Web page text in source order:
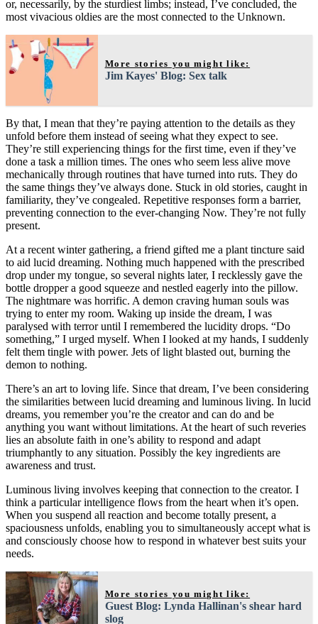
or, necessarily, by the sturdiest limbs; instead, I’ve concluded, the
most vivacious oldies are the most connected to the Unknown.
More stories you might like:
Jim Kayes' Blog: Sex talk
By that, I mean that they’re paying attention to the details as they
unfold before them instead of seeing what they expect to see.
They’re still experiencing things for the first time, even if they’ve
done a task a million times. The ones who seem less alive move
mechanically through routines that have turned into ruts. They do
the same things they’ve always done. Stuck in old stories, caught in
familiarity, they’ve congealed. Repetitive responses form a barrier,
preventing connection to the ever-changing Now. They’re not fully
present.
At a recent winter gathering, a friend gifted me a plant tincture said
to aid lucid dreaming. Nothing much happened with the prescribed
drop under my tongue, so several nights later, I recklessly gave the
bottle dropper a good squeeze and nestled eagerly into the pillow.
The nightmare was horrific. A demon craving human souls was
trying to enter my room. Waking up inside the dream, I was
paralysed with terror until I remembered the lucidity drops. “Do
something,” I urged myself. When I looked at my hands, I suddenly
felt them tingle with power. Jets of light blasted out, burning the
demon to nothing.
There’s an art to loving life. Since that dream, I’ve been considering
the similarities between lucid dreaming and luminous living. In lucid
dreams, you remember you’re the creator and can do and be
anything you want without limitations. At the heart of such reveries
lies an absolute faith in one’s ability to respond and adapt
triumphantly to any situation. Possibly the key ingredients are
awareness and trust.
Luminous living involves keeping that connection to the creator. I
think a particular intelligence flows from the heart when it’s open.
When you suspend all reaction and become totally present, a
spaciousness unfolds, enabling you to simultaneously accept what is
and consciously choose how to respond in whatever best suits your
needs.
More stories you might like:
Guest Blog: Lynda Hallinan's shear hard
slog